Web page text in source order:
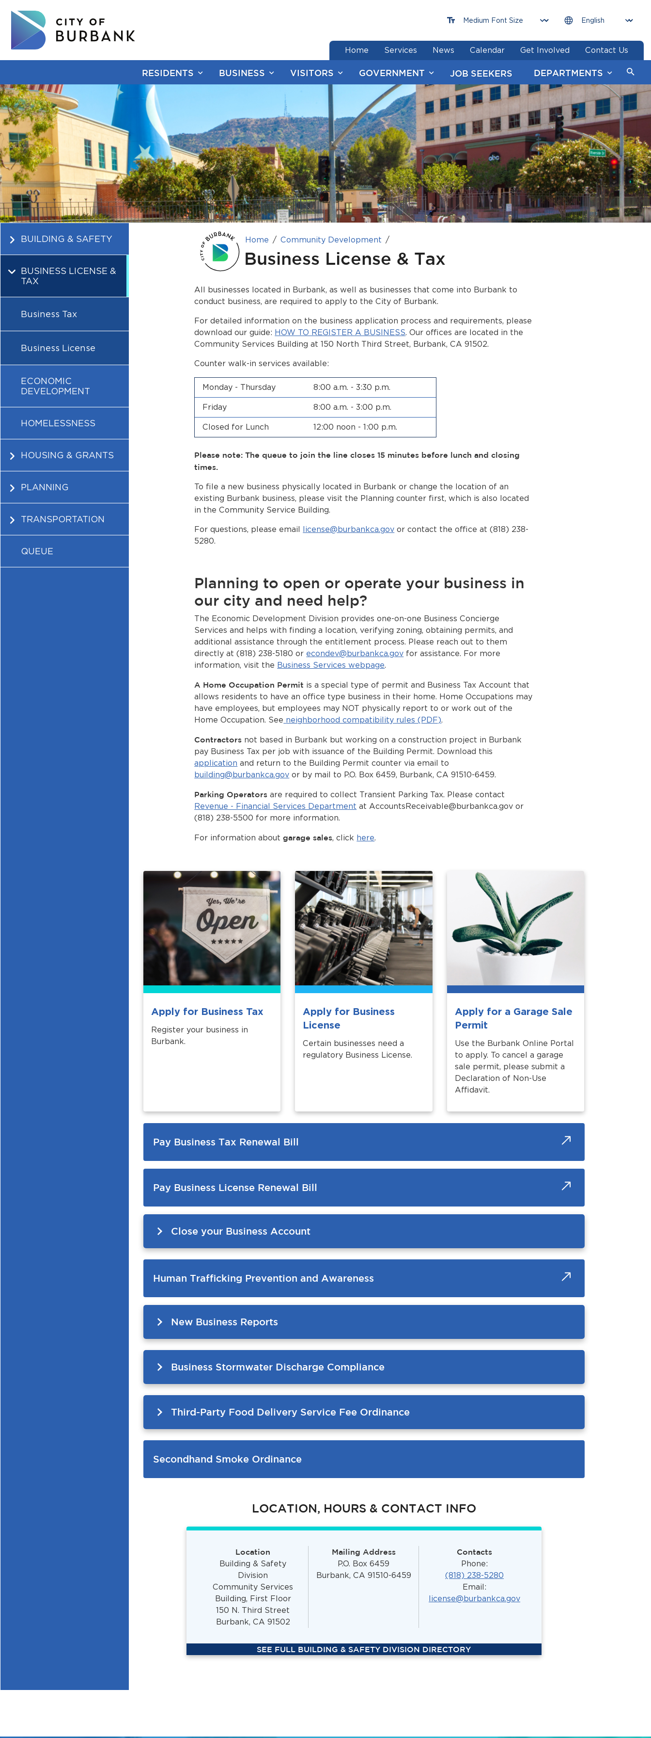
RESIDENTS BUSINESS VISITORS GOVERNMENT JOB SEEKERS DEPARTMENTS
Home Services News Calendar Get Involved Contact Us
end of menu
BUILDING & SAFETY
BUSINESS LICENSE &
TAX
Business Tax
Business License
ECONOMIC
DEVELOPMENT
HOMELESSNESS
HOUSING & GRANTS
PLANNING
TRANSPORTATION
QUEUE
Home Community Development
Business License & Tax
All businesses located in Burbank, as well as businesses that come into Burbank to
conduct business, are required to apply to the City of Burbank.
For detailed information on the business application process and requirements, please
download our guide: HOW TO REGISTER A BUSINESS. Our offices are located in the
Community Services Building at 150 North Third Street, Burbank, CA 91502.
Counter walk-in services available:
Monday - Thursday 8:00 a.m. - 3:30 p.m.
Friday 8:00 a.m. - 3:00 p.m.
Closed for Lunch 12:00 noon - 1:00 p.m.
Please note: The queue to join the line closes 15 minutes before lunch and closing
times.
To file a new business physically located in Burbank or change the location of an
existing Burbank business, please visit the Planning counter first, which is also located
in the Community Service Building.
For questions, please email license@burbankca.gov or contact the office at (818) 238-
5280.
Planning to open or operate your business in
our city and need help?
The Economic Development Division provides one-on-one Business Concierge
Services and helps with finding a location, verifying zoning, obtaining permits, and
additional assistance through the entitlement process. Please reach out to them
directly at (818) 238-5180 or econdev@burbankca.gov for assistance. For more
information, visit the Business Services webpage.
A Home Occupation Permit is a special type of permit and Business Tax Account that
allows residents to have an office type business in their home. Home Occupations may
have employees, but employees may NOT physically report to or work out of the
Home Occupation. See neighborhood compatibility rules (PDF).
Contractors not based in Burbank but working on a construction project in Burbank
pay Business Tax per job with issuance of the Building Permit. Download this
application and return to the Building Permit counter via email to
building@burbankca.gov or by mail to P.O. Box 6459, Burbank, CA 91510-6459.
Parking Operators are required to collect Transient Parking Tax. Please contact
Revenue - Financial Services Department atAccountsReceivable@burbankca.gov or
(818) 238-5500 for more information.
For information aboutgarage sales, click here.
Apply for Business Tax
Register your business in
Burbank.
Apply for Business
License
Certain businesses need a
regulatory Business License.
Apply for a Garage Sale
Permit
Use the Burbank Online Portal
to apply. To cancel a garage
sale permit, please submit a
Declaration of Non-Use
Affidavit.
Pay Business Tax Renewal Bill
Pay Business License Renewal Bill
Close your Business Account
Human Trafficking Prevention and Awareness
New Business Reports
Business Stormwater Discharge Compliance
Third-Party Food Delivery Service Fee Ordinance
Secondhand Smoke Ordinance
LOCATION, HOURS & CONTACT INFO
Location
Building & Safety
Division
Community Services
Building, First Floor
150 N. Third Street
Burbank, CA 91502
Mailing Address
P.O. Box 6459
Burbank, CA 91510-6459
Contacts
Phone:
(818) 238-5280
Email:
license@burbankca.gov
SEE FULL BUILDING & SAFETY DIVISION DIRECTORY